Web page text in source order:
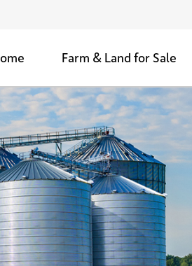
Farm & Land for Sale
Agricultural Farms for Sale
Woods & Retreats
Development Land for Sale
Sold